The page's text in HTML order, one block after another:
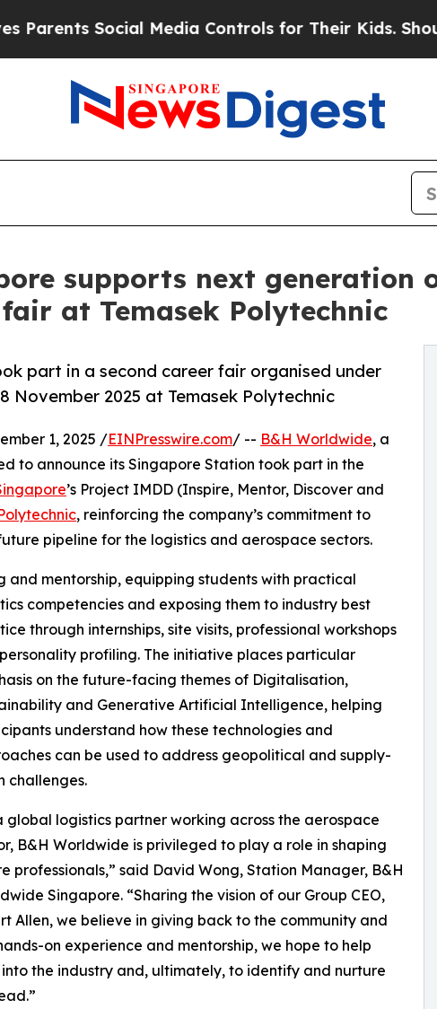
Social Media Controls for Their Kids. Should the
supports next generation
at Temasek Polytechnic
part in a second career fair organised under
November 2025 at Temasek Polytechnic
1, 2025 /EINPresswire.com/ -- B&H Worldwide, a
to announce its Singapore Station took part in the
’s Project IMDD (Inspire, Mentor, Discover and
, reinforcing the company’s commitment to
pipeline for the logistics and aerospace sectors.
and mentorship, equipping students with practical
competencies and exposing them to industry best
through internships, site visits, professional workshops
profiling. The initiative places particular
on the future-facing themes of Digitalisation,
and Generative Artificial Intelligence, helping
understand how these technologies and
can be used to address geopolitical and supply-
challenges.
global logistics partner working across the aerospace
B&H Worldwide is privileged to play a role in shaping
professionals,” said David Wong, Station Manager, B&H
Singapore. “Sharing the vision of our Group CEO,
Allen, we believe in giving back to the community and
on experience and mentorship, we hope to help
the industry and, ultimately, to identify and nurture